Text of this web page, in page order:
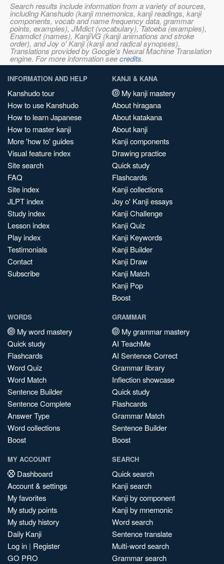
Search results include information from a variety of sources,
including Kanshudo (kanji mnemonics, kanji readings, kanji
components, vocab and name frequency data, grammar
points, examples), JMdict (vocabulary), Tatoeba (examples),
Enamdict (names), KanjiVG (kanji animations and stroke
order), and Joy o' Kanji (kanji and radical synopses).
Translations provided by Google's Neural Machine Translation
engine. For more information seecredits.
INFORMATION AND HELP
Kanshudo tour
How to use Kanshudo
How to learn Japanese
How to master kanji
More 'how to' guides
Visual feature index
Site search
FAQ
Site index
JLPT index
Study index
Lesson index
Play index
Testimonials
Contact
Subscribe
KANJI & KANA
My kanji mastery
About hiragana
About katakana
About kanji
Kanji components
Drawing practice
Quick study
Flashcards
Kanji collections
Joy o' Kanji essays
Kanji Challenge
Kanji Quiz
Kanji Keywords
Kanji Builder
Kanji Draw
Kanji Match
Kanji Pop
Boost
WORDS
My word mastery
Quick study
Flashcards
Word Quiz
Word Match
Sentence Builder
Sentence Complete
Answer Type
Word collections
Boost
GRAMMAR
My grammar mastery
AI TeachMe
AI Sentence Correct
Grammar library
Inflection showcase
Quick study
Flashcards
Grammar Match
Sentence Builder
Boost
MY ACCOUNT
Dashboard
Account & settings
My favorites
My study points
My study history
Daily Kanji
Log in | Register
GO PRO
SEARCH
Quick search
Kanji search
Kanji by component
Kanji by mnemonic
Word search
Sentence translate
Multi-word search
Grammar search